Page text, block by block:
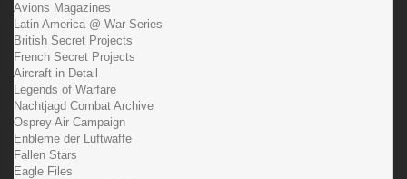
Avions Magazines
Latin America @ War Series
British Secret Projects
French Secret Projects
Aircraft in Detail
Legends of Warfare
Nachtjagd Combat Archive
Osprey Air Campaign
Enbleme der Luftwaffe
Fallen Stars
Eagle Files